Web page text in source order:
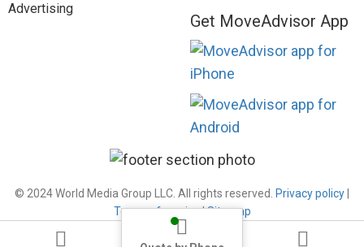
Advertising
Get MoveAdvisor App
© 2024 World Media Group LLC. All rights reserved. Privacy policy
Terms of service|Sitemap